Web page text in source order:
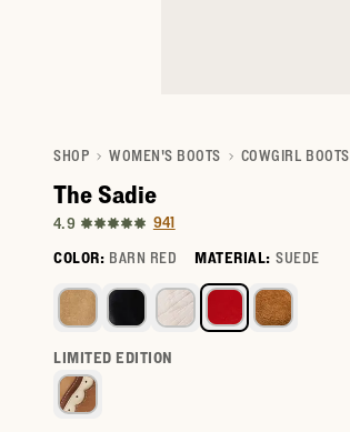
SHOP WOMEN'S BOOTS COWGIRL BOOTS
The Sadie
4.9 941
COLOR: BARN RED MATERIAL: SUEDE
Select a color for The Sadie
LIMITED EDITION